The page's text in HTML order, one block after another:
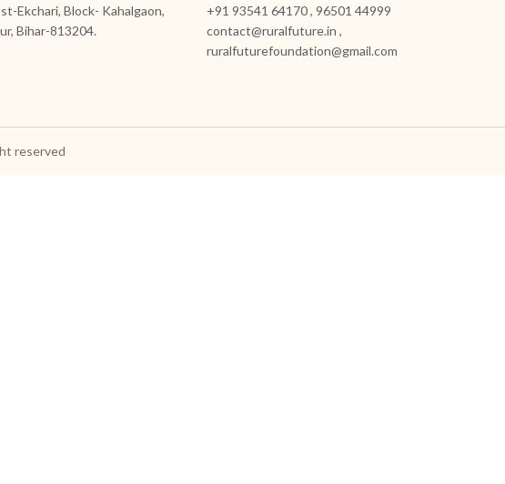
Ekchari, Block- Kahalgaon,
Bihar-813204.
+91 93541 64170 , 96501 44999
contact@ruralfuture.in ,
ruralfuturefoundation@gmail.com
reserved